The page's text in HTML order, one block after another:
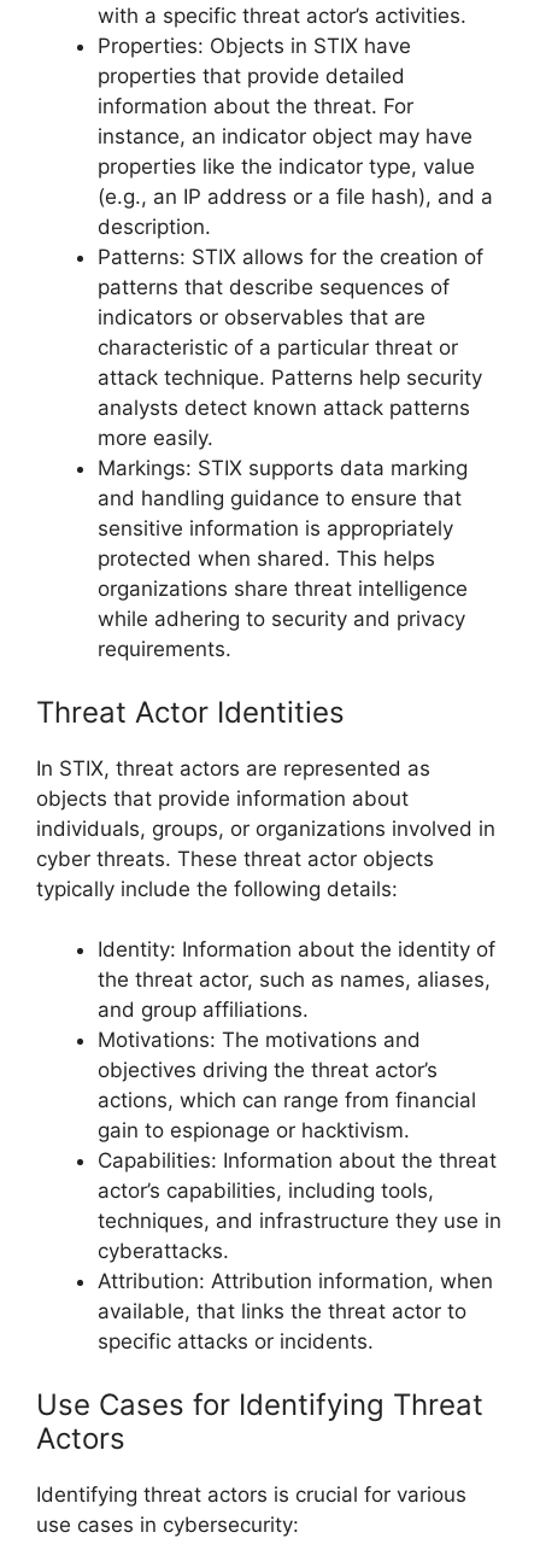
with a specific threat actor’s activities.
Properties: Objects in STIX have
properties that provide detailed
information about the threat. For
instance, an indicator object may have
properties like the indicator type, value
(e.g., an IP address or a file hash), and a
description.
Patterns: STIX allows for the creation of
patterns that describe sequences of
indicators or observables that are
characteristic of a particular threat or
attack technique. Patterns help security
analysts detect known attack patterns
more easily.
Markings: STIX supports data marking
and handling guidance to ensure that
sensitive information is appropriately
protected when shared. This helps
organizations share threat intelligence
while adhering to security and privacy
requirements.
Threat Actor Identities
In STIX, threat actors are represented as
objects that provide information about
individuals, groups, or organizations involved in
cyber threats. These threat actor objects
typically include the following details:
Identity: Information about the identity of
the threat actor, such as names, aliases,
and group affiliations.
Motivations: The motivations and
objectives driving the threat actor’s
actions, which can range from financial
gain to espionage or hacktivism.
Capabilities: Information about the threat
actor’s capabilities, including tools,
techniques, and infrastructure they use in
cyberattacks.
Attribution: Attribution information, when
available, that links the threat actor to
specific attacks or incidents.
Use Cases for Identifying Threat
Actors
Identifying threat actors is crucial for various
use cases in cybersecurity: